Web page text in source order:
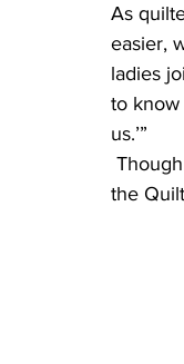
As
easier,
ladies
to know
us.’”
the